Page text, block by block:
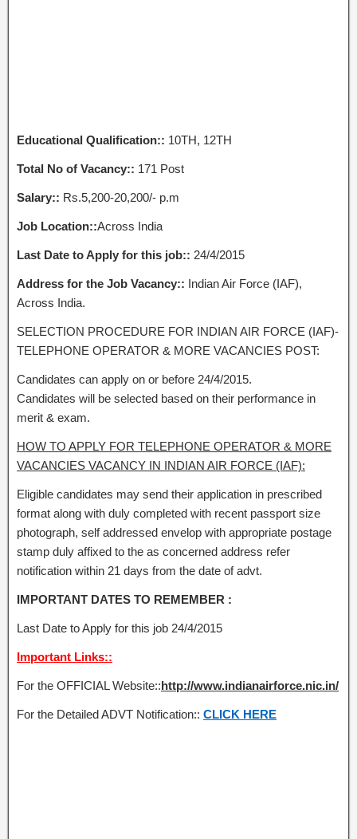
Educational Qualification:: 10TH, 12TH
Total No of Vacancy:: 171 Post
Salary:: Rs.5,200-20,200/- p.m
Job Location::Across India
Last Date to Apply for this job:: 24/4/2015
Address for the Job Vacancy:: Indian Air Force (IAF),
Across India.
SELECTION PROCEDURE FOR INDIAN AIR FORCE (IAF)-
TELEPHONE OPERATOR & MORE VACANCIES POST:
Candidates can apply on or before 24/4/2015.
Candidates will be selected based on their performance in
merit & exam.
HOW TO APPLY FOR TELEPHONE OPERATOR & MORE
VACANCIES VACANCY IN INDIAN AIR FORCE (IAF):
Eligible candidates may send their application in prescribed
format along with duly completed with recent passport size
photograph, self addressed envelop with appropriate postage
stamp duly affixed to the as concerned address refer
notification within 21 days from the date of advt.
IMPORTANT DATES TO REMEMBER :
Last Date to Apply for this job 24/4/2015
Important Links::
For the OFFICIAL Website::http://www.indianairforce.nic.in/
For the Detailed ADVT Notification:: CLICK HERE